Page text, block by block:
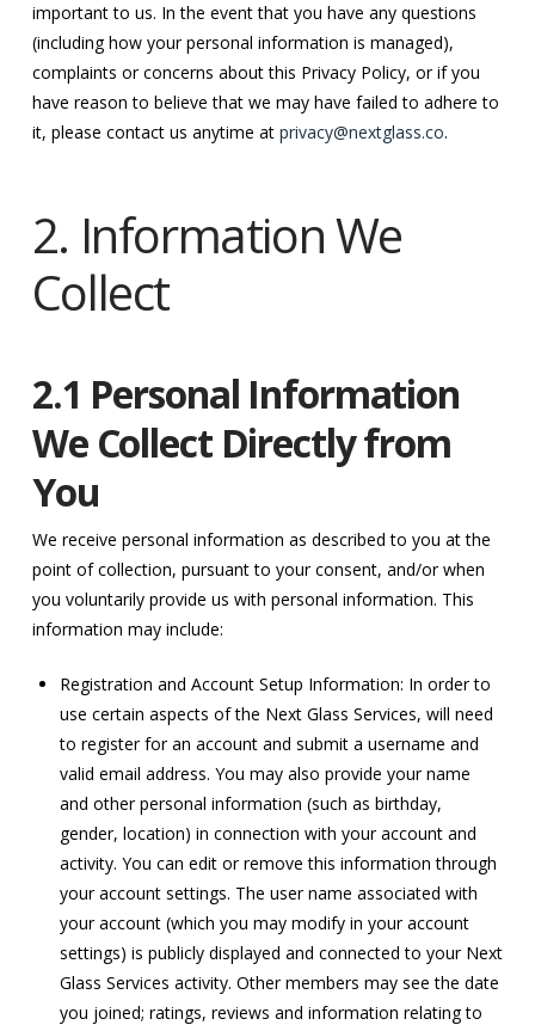
important to us. In the event that you have any questions
(including how your personal information is managed),
complaints or concerns about this Privacy Policy, or if you
have reason to believe that we may have failed to adhere to
it, please contact us anytime at privacy@nextglass.co.
2. Information We
Collect
2.1 Personal Information
We Collect Directly from
You
We receive personal information as described to you at the
point of collection, pursuant to your consent, and/or when
you voluntarily provide us with personal information. This
information may include:
Registration and Account Setup Information: In order to
use certain aspects of the Next Glass Services, will need
to register for an account and submit a username and
valid email address. You may also provide your name
and other personal information (such as birthday,
gender, location) in connection with your account and
activity. You can edit or remove this information through
your account settings. The user name associated with
your account (which you may modify in your account
settings) is publicly displayed and connected to your Next
Glass Services activity. Other members may see the date
you joined; ratings, reviews and information relating to